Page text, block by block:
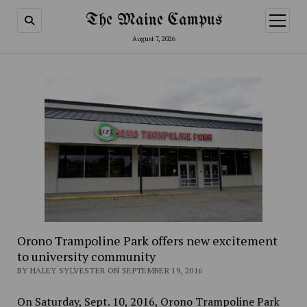
The Maine Campus
August 7, 2026
open
menu
Orono Trampoline Park offers new excitement
to university community
BY HALEY SYLVESTER ON SEPTEMBER 19, 2016
On Saturday, Sept. 10, 2016, Orono Trampoline Park